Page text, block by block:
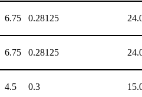
6.75 0.28125
6.75 0.28125
4.5 0.3